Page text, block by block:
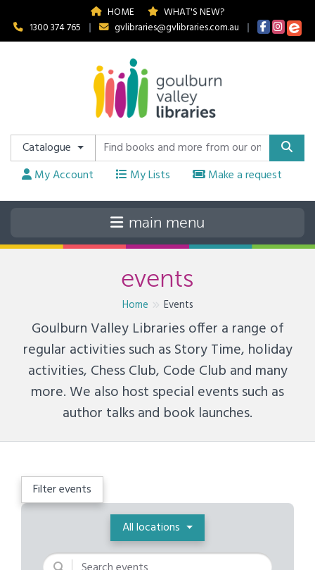
HOME
WHAT'S NEW?
1300 374 765
| gvlibraries@gvlibraries.com.au |
Catalogue
My Account
My Lists Make a request
events
Home Events
Goulburn Valley Libraries offer a range of
regular activities such as Story Time, holiday
activities, Chess Club, Code Club and many
more. We also host special events such as
author talks and book launches.
Filter events
Location
All locations
Keywords